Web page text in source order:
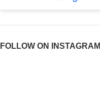
FOLLOW ON INSTAGRAM